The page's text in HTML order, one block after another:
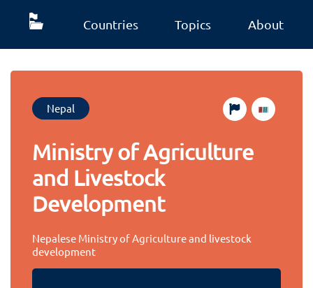
Countries Topics About
Nepal
Ministry of Agriculture
and Livestock
Development
Nepalese Ministry of Agriculture and livestock
development